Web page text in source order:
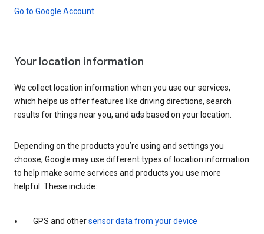
Go to Google Account
Your location information
We collect location information when you use our services,
which helps us offer features like driving directions, search
results for things near you, and ads based on your location.
Depending on the products you’re using and settings you
choose, Google may use different types of location information
to help make some services and products you use more
helpful. These include:
GPS and othersensor data from your device